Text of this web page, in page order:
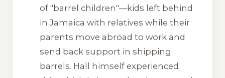
of "barrel children"—kids left behind
in Jamaica with relatives while their
parents move abroad to work and
send back support in shipping
barrels. Hall himself experienced